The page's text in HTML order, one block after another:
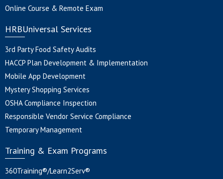
Online Course & Remote Exam
HRBUniversal Services
3rd Party Food Safety Audits
HACCP Plan Development & Implementation
Mobile App Development
Mystery Shopping Services
OSHA Compliance Inspection
Responsible Vendor Service Compliance
Temporary Management
Training & Exam Programs
360Training®/Learn2Serv®